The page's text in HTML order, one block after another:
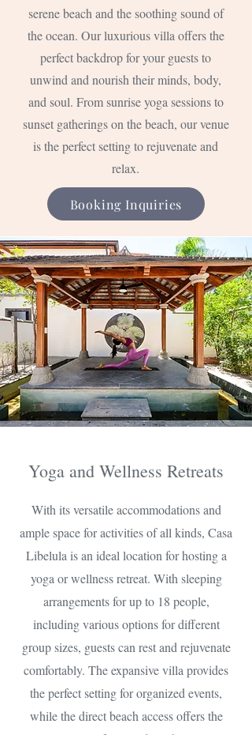
serene beach and the soothing sound of
the ocean. Our luxurious villa offers the
perfect backdrop for your guests to
unwind and nourish their minds, body,
and soul. From sunrise yoga sessions to
sunset gatherings on the beach, our venue
is the perfect setting to rejuvenate and
relax.
Booking Inquiries
Yoga and Wellness Retreats
With its versatile accommodations and
ample space for activities of all kinds, Casa
Libelula is an ideal location for hosting a
yoga or wellness retreat. With sleeping
arrangements for up to 18 people,
including various options for different
group sizes, guests can rest and rejuvenate
comfortably. The expansive villa provides
the perfect setting for organized events,
while the direct beach access offers the